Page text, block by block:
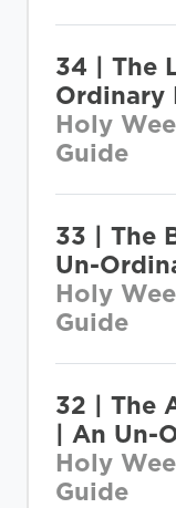
34 | The
Ordinary
Holy
Guide
33 | The
Un-
Holy
Guide
32 | The
| An Un-
Holy
Guide